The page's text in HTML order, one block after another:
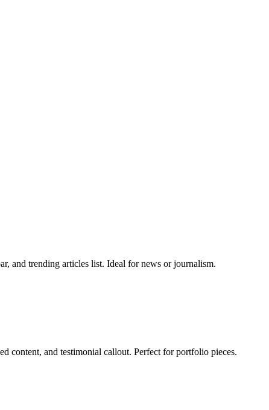
and trending articles list. Ideal for news or journalism.
content, and testimonial callout. Perfect for portfolio pieces.